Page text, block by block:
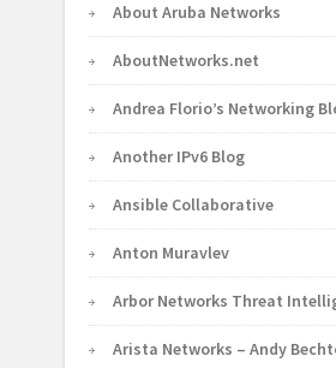
About Aruba Networks
AboutNetworks.net
Andrea Florio’s Networking
Another IPv6 Blog
Ansible Collaborative
Anton Muravlev
Arbor Networks Threat
Arista Networks – Andy